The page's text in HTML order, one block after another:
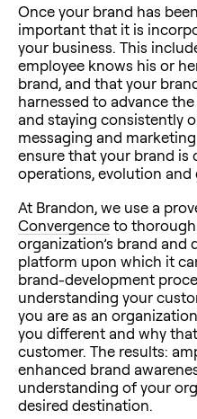
Once your brand has
important that it is
your business. This
employee knows his or
brand, and that your
harnessed to advance
and staying consistently
messaging and
ensure that your brand is
operations, evolution and
At Brandon, we use a
Convergenceto
organization’s brand and
platform upon which it
brand-development
understanding your
you are as an
you different and why
customer. The results:
enhanced brand
understanding of your
desired destination.